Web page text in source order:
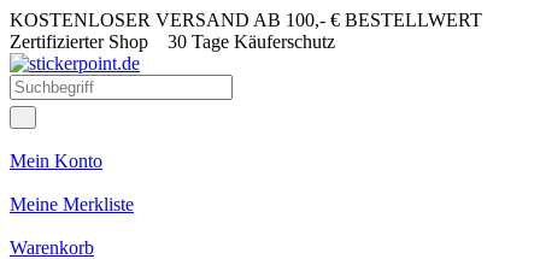
KOSTENLOSER VERSAND AB 100,- € BESTELLWERT
Zertifizierter Shop 30 Tage Käuferschutz
Mein Konto
Meine Merkliste
Warenkorb